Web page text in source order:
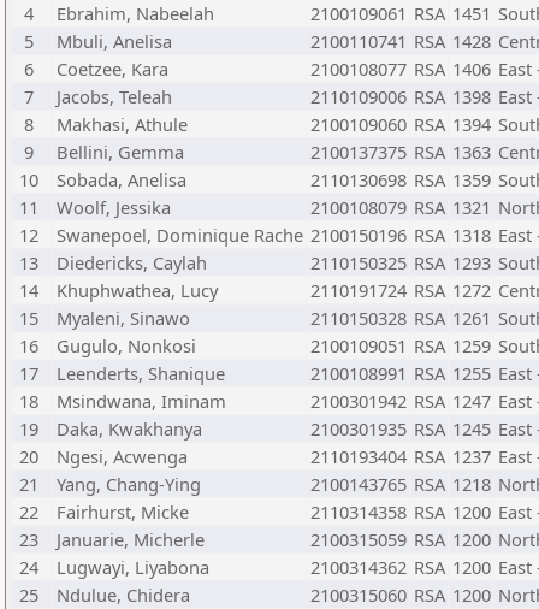
4
Ebrahim, Nabeelah 2100109061 RSA 1451
5
Mbuli, Anelisa 2100110741 RSA 1428
6
Coetzee, Kara 2100108077 RSA 1406
7
Jacobs, Teleah 2110109006 RSA 1398
8
Makhasi, Athule 2100109060 RSA 1394
9
Bellini, Gemma 2100137375 RSA 1363
10
Sobada, Anelisa 2110130698 RSA 1359
11
Woolf, Jessika 2100108079 RSA 1321
12
Swanepoel, Dominique Rache 2100150196 RSA 1318
13
Diedericks, Caylah 2110150325 RSA 1293
14
Khuphwathea, Lucy 2110191724 RSA 1272
15
Myaleni, Sinawo 2110150328 RSA 1261
16
Gugulo, Nonkosi 2100109051 RSA 1259
17
Leenderts, Shanique 2100108991 RSA 1255
18
Msindwana, Iminam 2100301942 RSA 1247
19
Daka, Kwakhanya 2100301935 RSA 1245
20
Ngesi, Acwenga 2110193404 RSA 1237 East
21
Yang, Chang-Ying 2100143765 RSA 1218
22
Fairhurst, Micke 2110314358 RSA 1200
23
Januarie, Micherle 2100315059 RSA 1200
24
Lugwayi, Liyabona 2100314362 RSA 1200
25
Ndulue, Chidera 2100315060 RSA 1200